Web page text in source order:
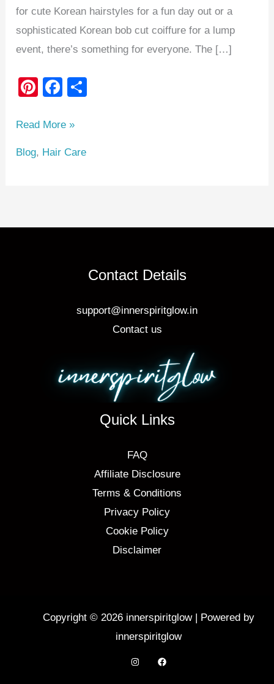
for cute Korean hairstyles for a fun day out or a
sophisticated Korean bob cut coiffure for a lump
event, there’s something for everyone. The […]
Pi
er
e
F
c
e
k
Read More »
Blog, Hair Care
Contact Details
support@innerspiritglow.in
Contact us
Quick Links
FAQ
Affiliate Disclosure
Terms & Conditions
Privacy Policy
Cookie Policy
Disclaimer
Copyright © 2026 innerspiritglow | Powered by
innerspiritglow